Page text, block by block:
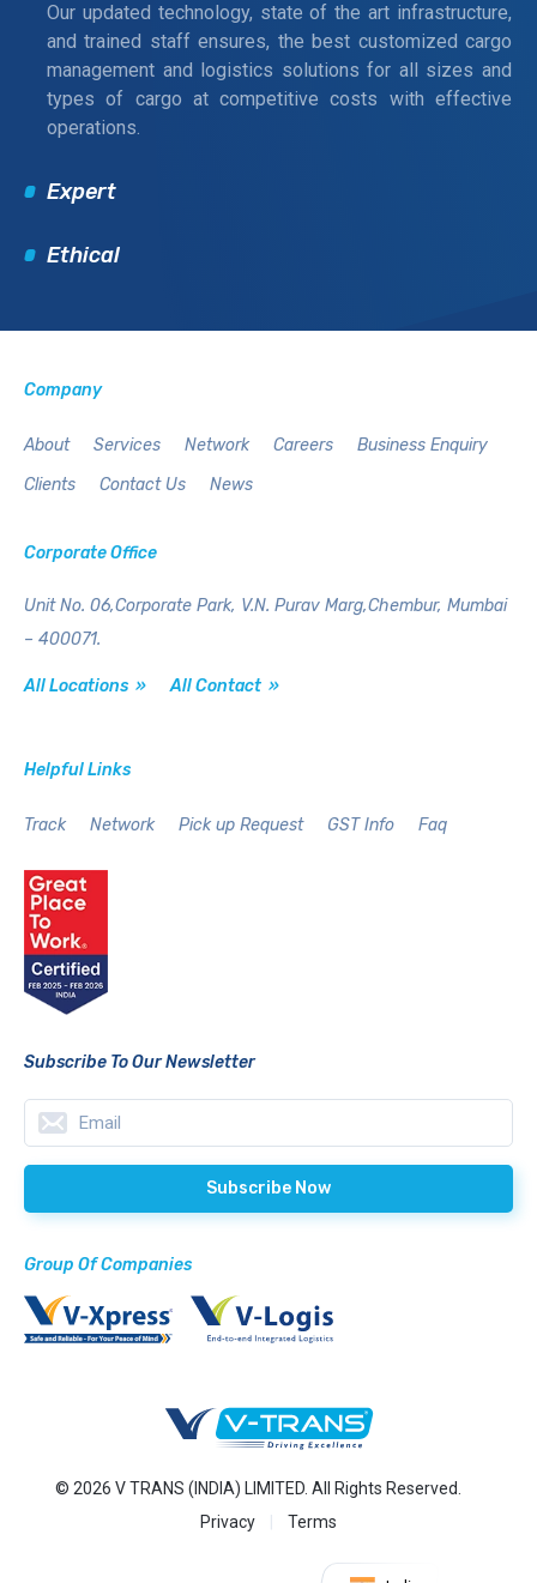
Our updated technology, state of the art infrastructure,
and trained staff ensures, the best customized cargo
management and logistics solutions for all sizes and
types of cargo at competitive costs with effective
operations.
Expert
Ethical
Company
About Services Network Careers
Business Enquiry
Clients
Contact Us News
Corporate Office
Unit No. 06,Corporate Park, V.N. Purav Marg,Chembur, Mumbai
– 400071.
All Locations » All Contact »
Helpful Links
Track Network Pick up Request GST Info Faq
Subscribe To Our Newsletter
Group Of Companies
© 2026 V TRANS (INDIA) LIMITED. All Rights Reserved.
Privacy
Terms